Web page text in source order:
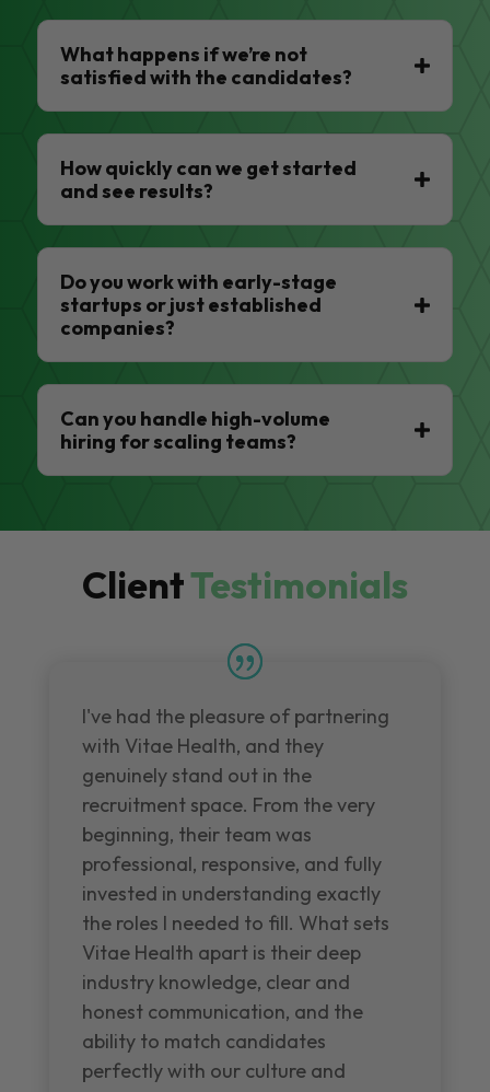
What happens if we’re not
satisfied with the candidates?
How quickly can we get started
and see results?
Do you work with early-stage
startups or just established
companies?
Can you handle high-volume
hiring for scaling teams?
ClientTestimonials
I've had the pleasure of partnering
with Vitae Health, and they
genuinely stand out in the
recruitment space. From the very
beginning, their team was
professional, responsive, and fully
invested in understanding exactly
the roles I needed to fill. What sets
Vitae Health apart is their deep
industry knowledge, clear and
honest communication, and the
ability to match candidates
perfectly with our culture and